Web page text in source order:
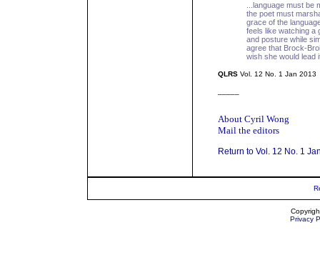
...language must be
the poet must
grace of the
feels like watching a
and posture while
agree that Brock-
wish she would lead
QLRS Vol. 12 No. 1 Jan 2013
About Cyril Wong
Mail the editors
Return to Vol. 12 No. 1
Privacy